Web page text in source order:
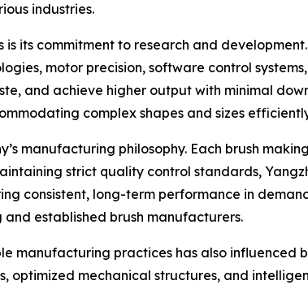
industries.
is its commitment to research and
motor precision, software control
and achieve higher output with minimal
complex shapes and sizes
manufacturing philosophy. Each brush
strict quality control standards,
consistent, long-term performance in
established brush manufacturers.
manufacturing practices has also influenced
optimized mechanical structures, and